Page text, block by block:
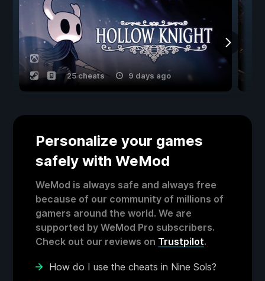
25 cheats 9 days ago
Personalize your games
safely with WeMod
WeMod is always safe and always free
because of our community of millions of
gamers around the world. We are
supported by WeMod Pro subscribers.
Check out our reviews on Trustpilot.
How do I use the cheats in Nine Sols?